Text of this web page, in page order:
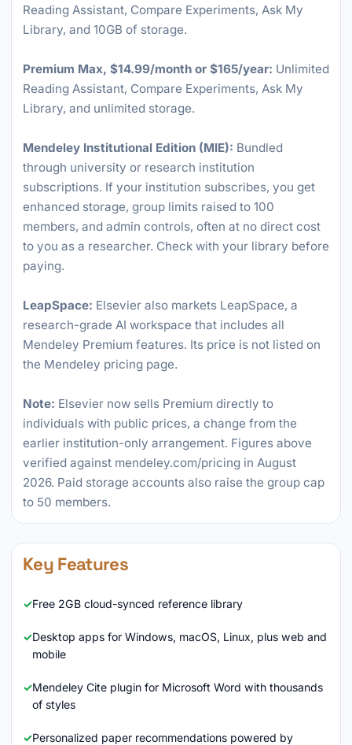
Reading Assistant, Compare Experiments, Ask My
Library, and 10GB of storage.
Premium Max, $14.99/month or $165/year: Unlimited
Reading Assistant, Compare Experiments, Ask My
Library, and unlimited storage.
Mendeley Institutional Edition (MIE): Bundled
through university or research institution
subscriptions. If your institution subscribes, you get
enhanced storage, group limits raised to 100
members, and admin controls, often at no direct cost
to you as a researcher. Check with your library before
paying.
LeapSpace: Elsevier also markets LeapSpace, a
research-grade AI workspace that includes all
Mendeley Premium features. Its price is not listed on
the Mendeley pricing page.
Note: Elsevier now sells Premium directly to
individuals with public prices, a change from the
earlier institution-only arrangement. Figures above
verified against mendeley.com/pricing in August
2026. Paid storage accounts also raise the group cap
to 50 members.
Key Features
Free 2GB cloud-synced reference library
Desktop apps for Windows, macOS, Linux, plus web and
mobile
Mendeley Cite plugin for Microsoft Word with thousands
of styles
Personalized paper recommendations powered by